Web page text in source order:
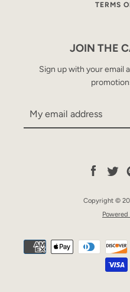
TERMS
JOIN THE
Sign up with your email
Copyright ©